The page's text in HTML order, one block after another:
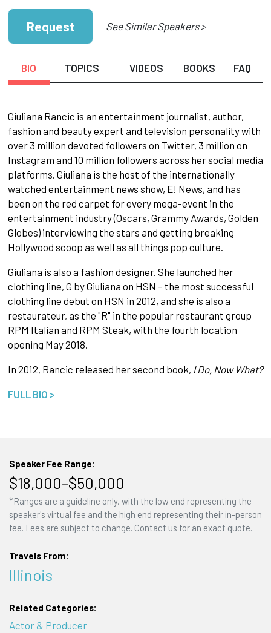
Request See Similar Speakers >
BIO TOPICS VIDEOS BOOKS FAQ
Giuliana Rancic is an entertainment journalist, author,
fashion and beauty expert and television personality with
over 3 million devoted followers on Twitter, 3 million on
Instagram and 10 million followers across her social media
platforms. Giuliana is the host of the internationally
watched entertainment news show, E! News, and has
been on the red carpet for every mega-event in the
entertainment industry (Oscars, Grammy Awards, Golden
Globes) interviewing the stars and getting breaking
Hollywood scoop as well as all things pop culture.
Giuliana is also a fashion designer. She launched her
clothing line, G by Giuliana on HSN – the most successful
clothing line debut on HSN in 2012, and she is also a
restaurateur, as the "R" in the popular restaurant group
RPM Italian and RPM Steak, with the fourth location
opening May 2018.
In 2012, Rancic released her second book, I Do, Now What?
FULL BIO >
Speaker Fee Range:
$18,000–$50,000
*Ranges are a guideline only, with the low end representing the
speaker's virtual fee and the high end representing their in-person
fee. Fees are subject to change. Contact us for an exact quote.
Travels From:
Illinois
Related Categories:
Actor & Producer